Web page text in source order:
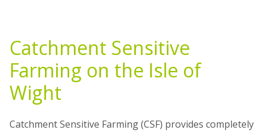
Catchment Sensitive
Farming on the Isle of
Wight
Catchment Sensitive Farming (CSF) provides completely